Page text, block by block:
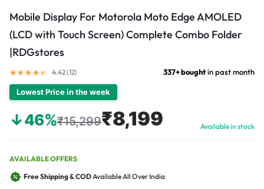
Mobile Display For Motorola Moto Edge AMOLED
(LCD with Touch Screen) Complete Combo Folder
|RDGstores
4.42 (12) 337+ boughtin past month
Lowest Price in the week
↓46%₹15,299₹8,199 Available in stock
AVAILABLE OFFERS
Free Shipping & CODAvailable All Over India